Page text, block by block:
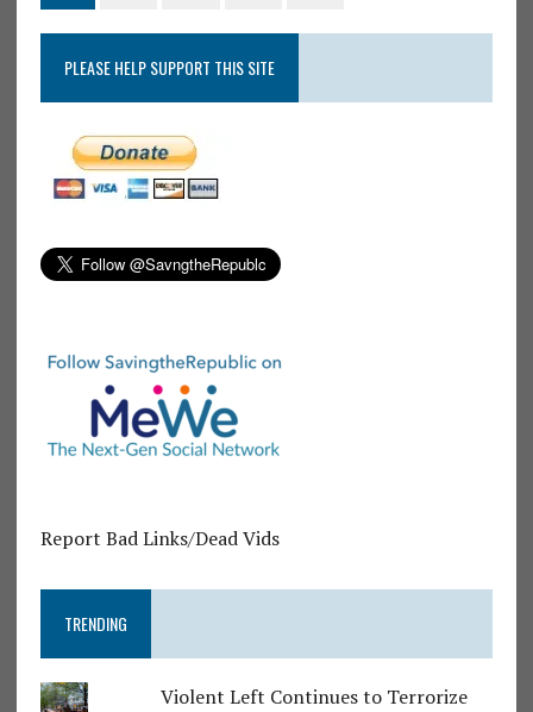
PLEASE HELP SUPPORT THIS SITE
Report Bad Links/Dead Vids
TRENDING
Violent Left Continues to Terrorize